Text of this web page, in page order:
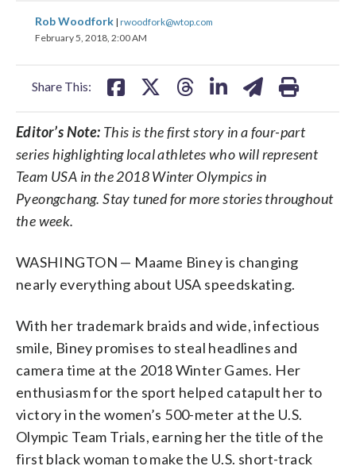
Rob Woodfork | rwoodfork@wtop.com
February 5, 2018, 2:00 AM
Share This:
share
on
share
on
share
Editor’s Note: This is the first story in a four-part
series highlighting local athletes who will represent
Team USA in the 2018 Winter Olympics in
Pyeongchang. Stay tuned for more stories throughout
the week.
WASHINGTON — Maame Biney is changing
nearly everything about USA speedskating.
With her trademark braids and wide, infectious
smile, Biney promises to steal headlines and
camera time at the 2018 Winter Games. Her
enthusiasm for the sport helped catapult her to
victory in the women’s 500-meter at the U.S.
Olympic Team Trials, earning her the title of the
first black woman to make the U.S. short-track